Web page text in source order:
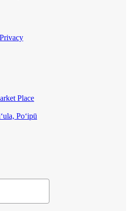
Place
Po‘ipū